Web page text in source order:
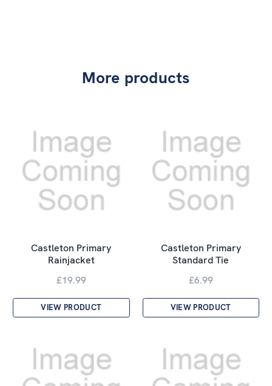
More products
Castleton Primary
Rainjacket
£19.99
VIEW PRODUCT
Castleton Primary
Standard Tie
£6.99
VIEW PRODUCT